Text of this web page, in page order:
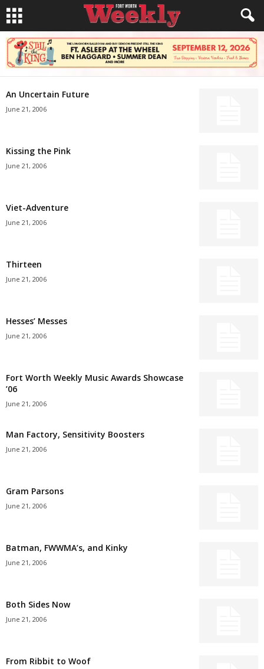
An Uncertain Future
June 21, 2006
Kissing the Pink
June 21, 2006
Viet-Adventure
June 21, 2006
Thirteen
June 21, 2006
Hesses’ Messes
June 21, 2006
Fort Worth Weekly Music Awards Showcase
’06
June 21, 2006
Man Factory, Sensitivity Boosters
June 21, 2006
Gram Parsons
June 21, 2006
Batman, FWWMA’s, and Kinky
June 21, 2006
Both Sides Now
June 21, 2006
From Ribbit to Woof